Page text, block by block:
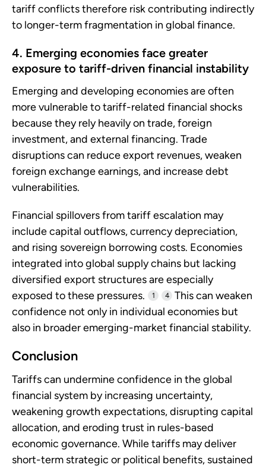
tariff conflicts therefore risk contributing indirectly
to longer-term fragmentation in global finance.
4. Emerging economies face greater
exposure to tariff-driven financial instability
Emerging and developing economies are often
more vulnerable to tariff-related financial shocks
because they rely heavily on trade, foreign
investment, and external financing. Trade
disruptions can reduce export revenues, weaken
foreign exchange earnings, and increase debt
vulnerabilities.
Financial spillovers from tariff escalation may
include capital outflows, currency depreciation,
and rising sovereign borrowing costs. Economies
integrated into global supply chains but lacking
diversified export structures are especially
exposed to these pressures.
1 4
This can weaken
confidence not only in individual economies but
also in broader emerging-market financial stability.
Conclusion
Tariffs can undermine confidence in the global
financial system by increasing uncertainty,
weakening growth expectations, disrupting capital
allocation, and eroding trust in rules-based
economic governance. While tariffs may deliver
short-term strategic or political benefits, sustained